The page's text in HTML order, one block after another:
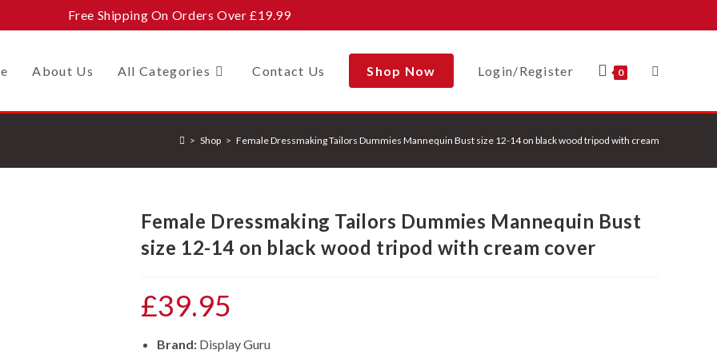
Free Shipping On Orders Over £19.99
About Us All Categories Contact Us Shop Now Login/Register 0 Toggle
> Shop > Female Dressmaking Tailors Dummies Mannequin Bust size 12-14 on black wood tripod with cream cover
Female Dressmaking Tailors Dummies Mannequin Bust
size 12-14 on black wood tripod with cream cover
£39.95
Brand: Display Guru